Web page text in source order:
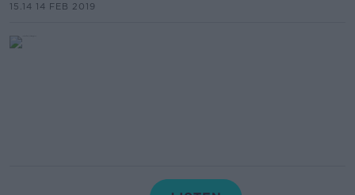
15.14 14 FEB 2019